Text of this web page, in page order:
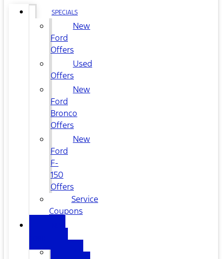
SPECIALS
New
Ford
Offers
Used
Offers
New
Ford
Bronco
Offers
New
Ford
F-
150
Offers
Service
Coupons